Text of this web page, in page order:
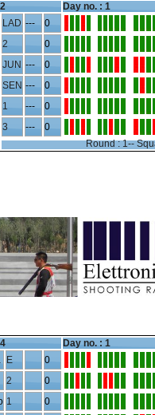
2
Day no. : 1
LAD --- 0
2 0
JUN --- 0
SEN --- 0
1 --- 0
3 --- 0
Round : 1--
4
Day no. : 1
E 0
2 0
1 0